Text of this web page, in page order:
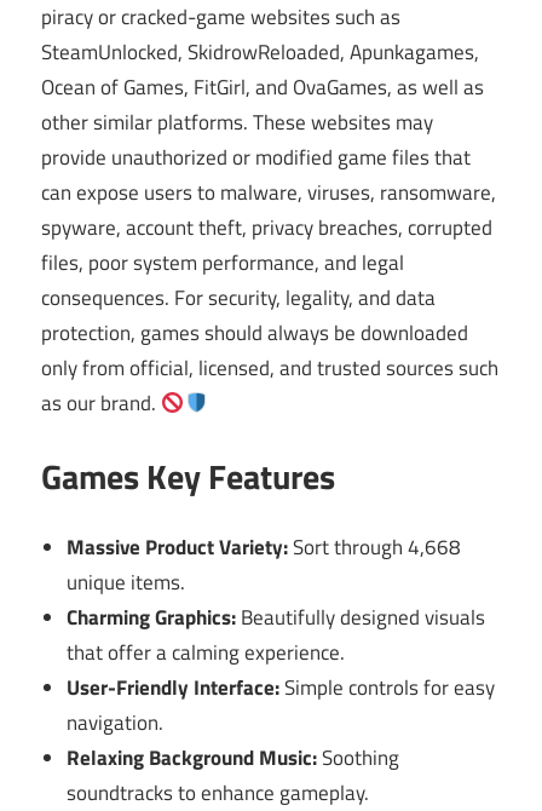
piracy or cracked-game websites such as
SteamUnlocked, SkidrowReloaded, Apunkagames,
Ocean of Games, FitGirl, and OvaGames, as well as
other similar platforms. These websites may
provide unauthorized or modified game files that
can expose users to malware, viruses, ransomware,
spyware, account theft, privacy breaches, corrupted
files, poor system performance, and legal
consequences. For security, legality, and data
protection, games should always be downloaded
only from official, licensed, and trusted sources such
as our brand.
Games Key Features
Massive Product Variety:Sort through 4,668
unique items.
Charming Graphics:Beautifully designed visuals
that offer a calming experience.
User-Friendly Interface:Simple controls for easy
navigation.
Relaxing Background Music:Soothing
soundtracks to enhance gameplay.